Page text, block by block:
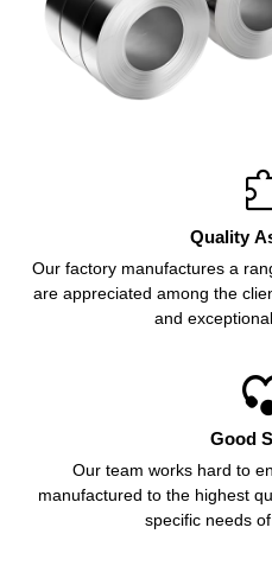
Quality
Our factory manufactures a
are appreciated among the
and
Good
Our team works hard to
manufactured to the highest
specific needs